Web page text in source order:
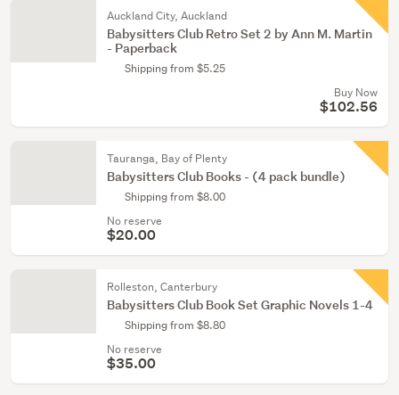
Auckland City, Auckland
Babysitters Club Retro Set 2 by Ann M. Martin
- Paperback
Shipping from $5.25
Buy Now
$102.56
Tauranga, Bay of Plenty
Babysitters Club Books - (4 pack bundle)
Shipping from $8.00
No reserve
$20.00
Rolleston, Canterbury
Babysitters Club Book Set Graphic Novels 1-4
Shipping from $8.80
No reserve
$35.00